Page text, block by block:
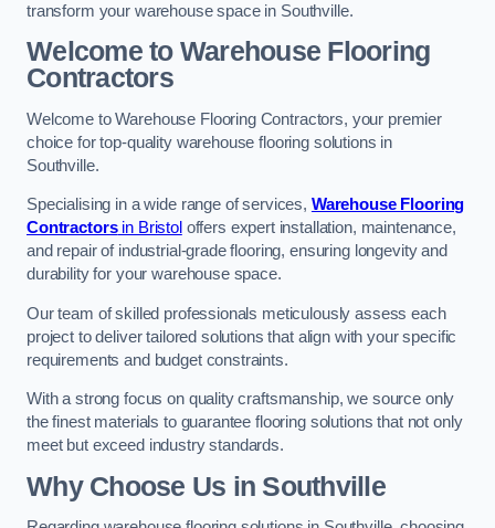
transform your warehouse space in Southville.
Welcome to Warehouse Flooring
Contractors
Welcome to Warehouse Flooring Contractors, your premier
choice for top-quality warehouse flooring solutions in
Southville.
Specialising in a wide range of services, Warehouse Flooring
Contractorsin Bristol offers expert installation, maintenance,
and repair of industrial-grade flooring, ensuring longevity and
durability for your warehouse space.
Our team of skilled professionals meticulously assess each
project to deliver tailored solutions that align with your specific
requirements and budget constraints.
With a strong focus on quality craftsmanship, we source only
the finest materials to guarantee flooring solutions that not only
meet but exceed industry standards.
Why Choose Us in Southville